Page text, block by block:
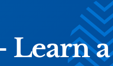
Learn a